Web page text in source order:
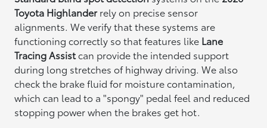
Toyota Highlanderrely on precise sensor
alignments. We verify that these systems are
functioning correctly so that features like Lane
Tracing Assistcan provide the intended support
during long stretches of highway driving. We also
check the brake fluid for moisture contamination,
which can lead to a "spongy" pedal feel and reduced
stopping power when the brakes get hot.